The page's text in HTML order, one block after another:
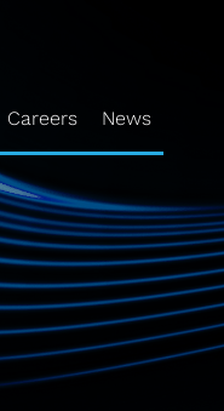
Careers News